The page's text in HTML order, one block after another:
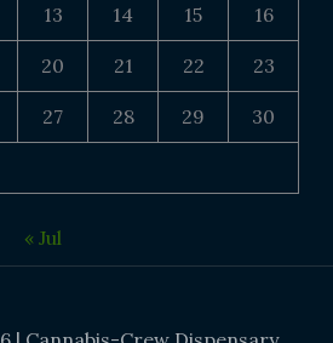
13 14 15 16
20 21 22 23
27 28 29 30
« Jul